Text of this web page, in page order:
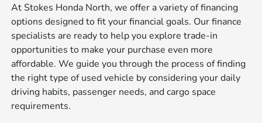
At Stokes Honda North, we offer a variety of financing
options designed to fit your financial goals. Our finance
specialists are ready to help you explore trade-in
opportunities to make your purchase even more
affordable. We guide you through the process of finding
the right type of used vehicle by considering your daily
driving habits, passenger needs, and cargo space
requirements.